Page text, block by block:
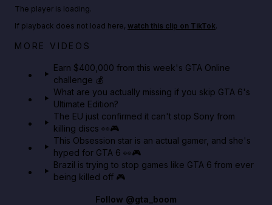
Play TikTok video
Big heist bonuses and 60% off discounts this week
The player is loading.
If playback does not load here, watch this clip on TikTok.
MORE VIDEOS
Earn $400,000 from this week's GTA Online
challenge 💰
What are you actually missing if you skip GTA 6's
Ultimate Edition?
The EU just confirmed it can't stop Sony from
killing discs 👀🎮
This Obsession star is an actual gamer, and she's
hyped for GTA 6 👀🎮
Brazil is trying to stop games like GTA 6 from ever
being killed off 🎮
Follow @gta_boom